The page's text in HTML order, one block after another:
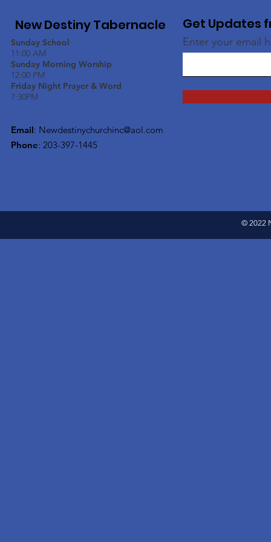
New Destiny Tabernacle
Sunday School
11:00 AM
Sunday Morning Worship
12:00 PM
Friday Night Prayer & Word
7:30PM
Email: Newdestinychurchinc@aol.com
Phone: 203-397-1445
Get Updates
Enter your email
© 2022